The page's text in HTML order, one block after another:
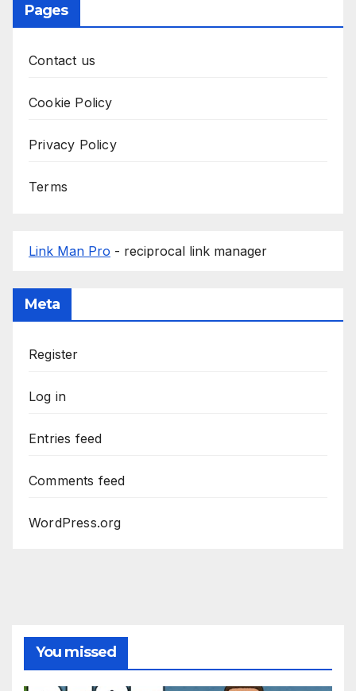
Pages
Contact us
Cookie Policy
Privacy Policy
Terms
Link Man Pro - reciprocal link manager
Meta
Register
Log in
Entries feed
Comments feed
WordPress.org
You missed